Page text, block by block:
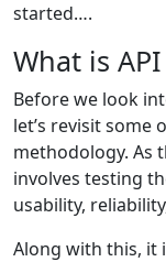
started….
What is
Before we look
let’s revisit some
methodology. As
involves testing
usability,
Along with this, it